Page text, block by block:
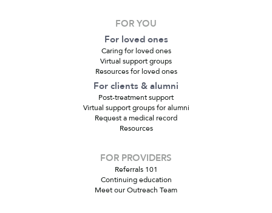
FOR YOU
For loved ones
Caring for loved ones
Virtual support groups
Resources for loved ones
For clients & alumni
Post-treatment support
Virtual support groups for alumni
Request a medical record
Resources
FOR PROVIDERS
Referrals 101
Continuing education
Meet our Outreach Team